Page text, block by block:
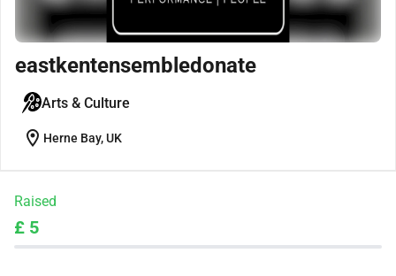
eastkentensembledonate
Arts & Culture
location_on Herne Bay, UK
Raised
£ 5